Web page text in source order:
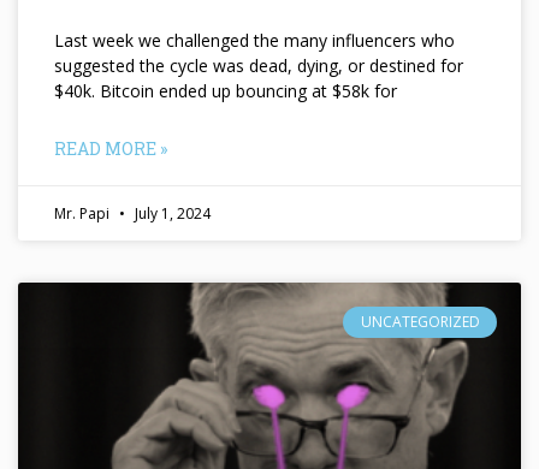
Last week we challenged the many influencers who
suggested the cycle was dead, dying, or destined for
$40k. Bitcoin ended up bouncing at $58k for
READ MORE »
Mr. Papi July 1, 2024
UNCATEGORIZED